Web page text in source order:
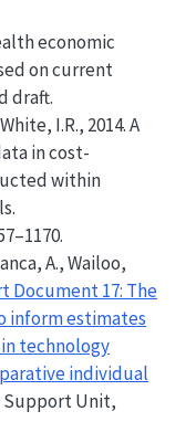
economic
on current
draft.
I.R., 2014.A
in cost-
within
.
A., Wailoo,
Document17: The
inform estimates
technology
individual
Support Unit,